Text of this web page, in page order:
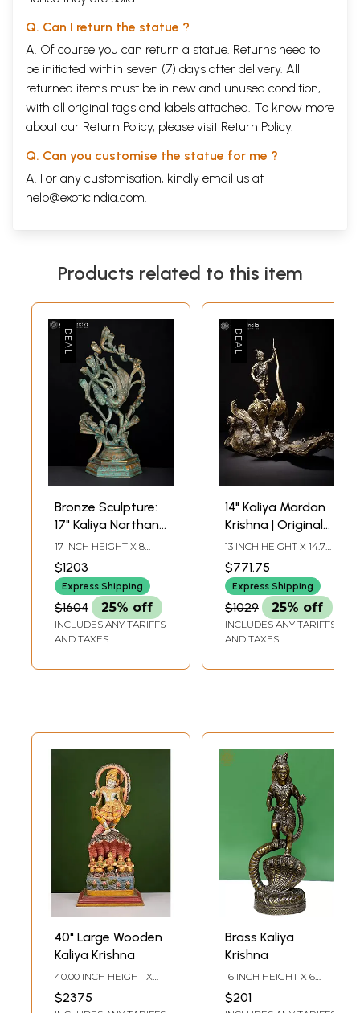
Q. Can I return the statue ?
A. Of course you can return a statue. Returns need to
be initiated within seven (7) days after delivery. All
returned items must be in new and unused condition,
with all original tags and labels attached. To know more
about our Return Policy, please visit Return Policy.
Q. Can you customise the statue for me ?
A. For any customisation, kindly email us at
help@exoticindia.com
Products related to this item
Bronze Sculpture:
17" Kaliya Narthana
Krishna
17 INCH HEIGHT X 8
LENGTH
$1203
Express Shipping
$1604 25% off
INCLUDES ANY TARIFFS
AND TAXES
14" Kaliya Mardan
Krishna | Original
Sculpture
13 INCH HEIGHT X 14.7
LENGTH
$771.75
Express Shipping
$1029 25% off
INCLUDES ANY TARIFFS
AND TAXES
40" Large Wooden
Kaliya Krishna
40.00 INCH HEIGHT X
15.00 INCH DEPTH
$2375
Brass Kaliya
Krishna
16 INCH HEIGHT X 6
DEPTH
$201